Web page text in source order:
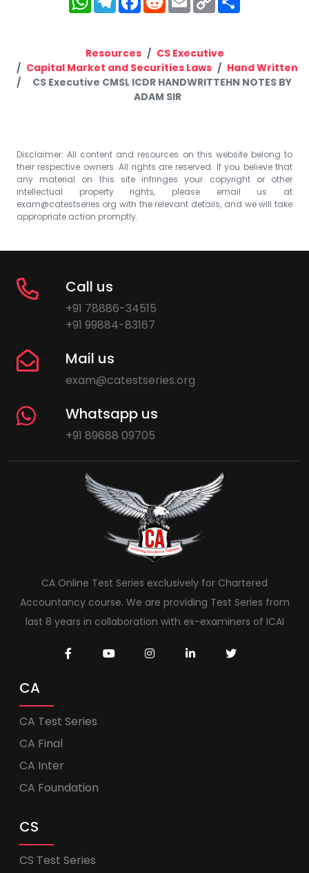
Link
Resources
CS Executive
Capital Market and Securities Laws
Hand Written
CS Executive CMSL ICDR HANDWRITTEHN NOTES BY
ADAM SIR
Disclaimer: All content and resources on this website belong to
their respective owners. All rights are reserved. If you believe that
any material on this site infringes your copyright or other
intellectual property rights, please email us at
exam@catestseries.org with the relevant details, and we will take
appropriate action promptly.
Call us
+91 78886-34515
+91 99884-83167
Mail us
exam@catestseries.org
Whatsapp us
+91 89688 09705
CA Online Test Series exclusively for Chartered
Accountancy course. We are providing Test Series from
last 8 years in collaboration with ex-examiners of ICAI
CA
CA Test Series
CA Final
CA Inter
CA Foundation
CS
CS Test Series